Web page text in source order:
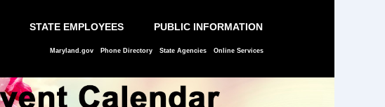
STATE EMPLOYEES PUBLIC INFORMATION
Maryland.gov Phone Directory State Agencies Online Services